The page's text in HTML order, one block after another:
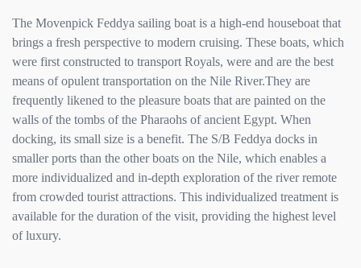
The Movenpick Feddya sailing boat is a high-end houseboat that
brings a fresh perspective to modern cruising. These boats, which
were first constructed to transport Royals, were and are the best
means of opulent transportation on the Nile River.They are
frequently likened to the pleasure boats that are painted on the
walls of the tombs of the Pharaohs of ancient Egypt. When
docking, its small size is a benefit. The S/B Feddya docks in
smaller ports than the other boats on the Nile, which enables a
more individualized and in-depth exploration of the river remote
from crowded tourist attractions. This individualized treatment is
available for the duration of the visit, providing the highest level
of luxury.